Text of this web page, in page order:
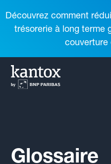
Découvrez comment
trésorerie à long terme
couverture
Glossaire